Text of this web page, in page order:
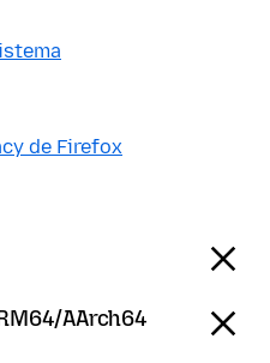
de Firefox
AArch64